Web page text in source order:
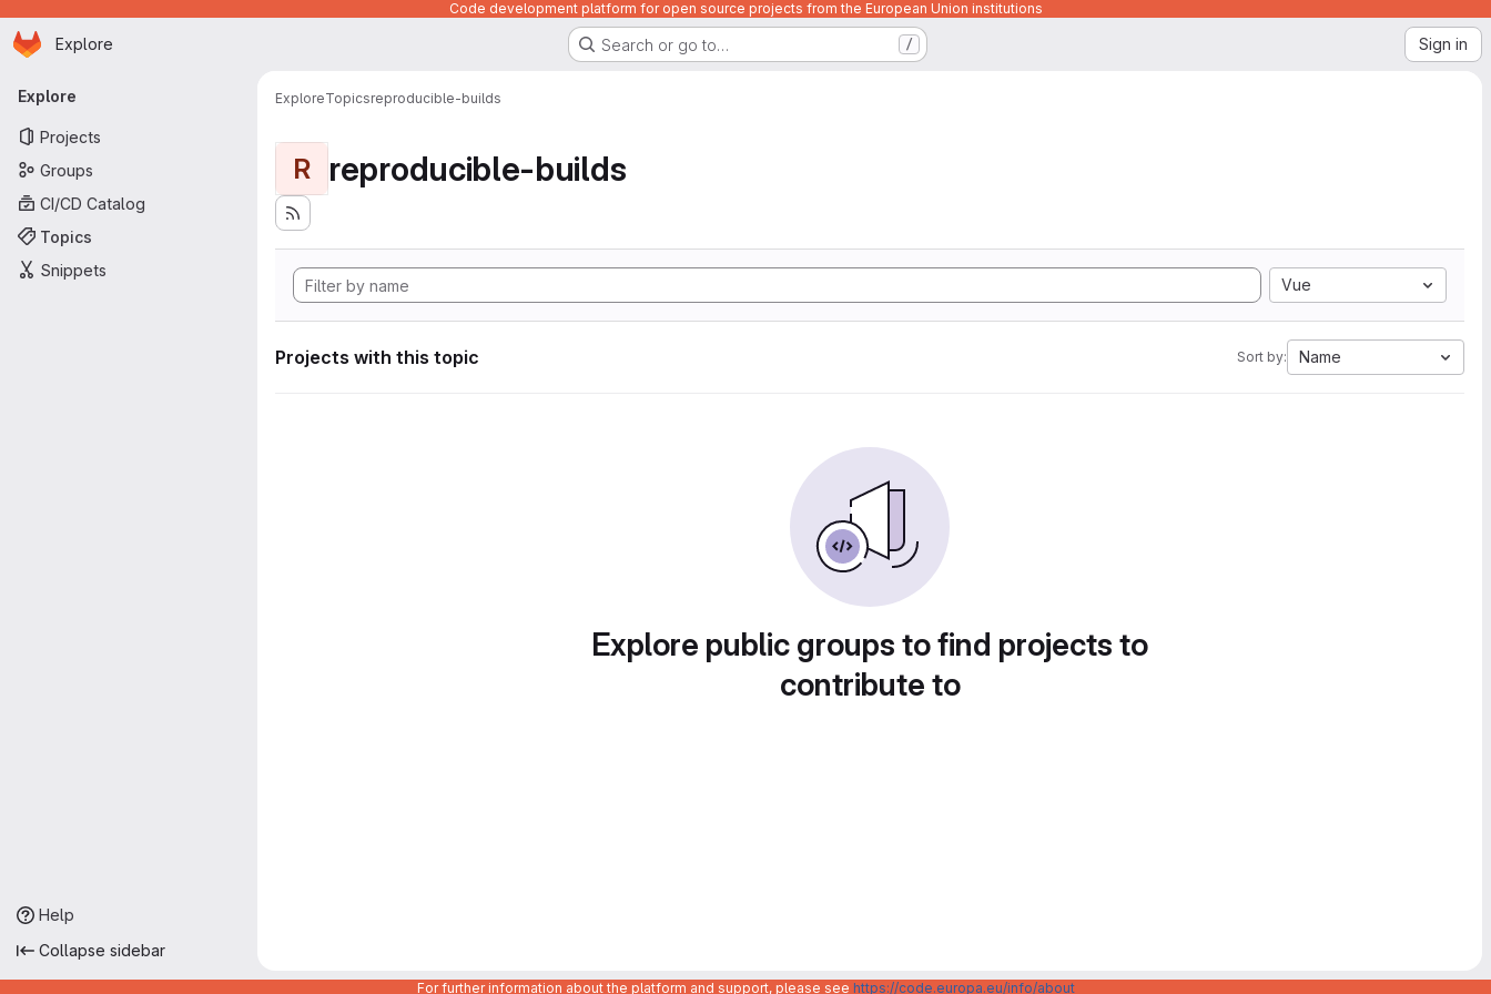
Code development platform for open source projects from the European Union institutions
Skip to main content
Homepage
Explore Search or go to… / Sign in
Primary navigation
Explore
Projects
Groups
CI/CD Catalog
Topics
Snippets
Help
Collapse sidebar
ExploreTopicsreproducible-builds
R reproducible-builds
Vue
Projects with this topic Sort by: Name
Explore public groups to find projects to
contribute to
For further information about the platform and support, please see https://code.europa.eu/info/about